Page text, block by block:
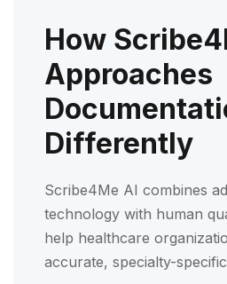
How
Approaches
Differently
Scribe4Me AI combines
technology with human
help healthcare
accurate, specialty-